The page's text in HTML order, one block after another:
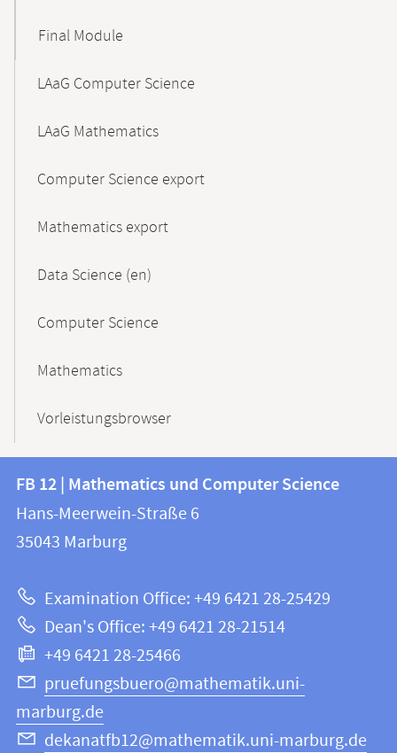
Final Module
LAaG Computer Science
LAaG Mathematics
Computer Science export
Mathematics export
Data Science (en)
Computer Science
Mathematics
Vorleistungsbrowser
Contact
and
information
this
webpage
information
FB
12
Mathematics
and
Computer
Science
FB 12 | Mathematics und Computer Science
Hans-Meerwein-Straße 6
35043 Marburg
Examination Office: +49 6421 28-25429
Dean's Office: +49 6421 28-21514
+49 6421 28-25466
pruefungsbuero@mathematik.uni-
marburg.de
dekanatfb12@mathematik.uni-marburg.de